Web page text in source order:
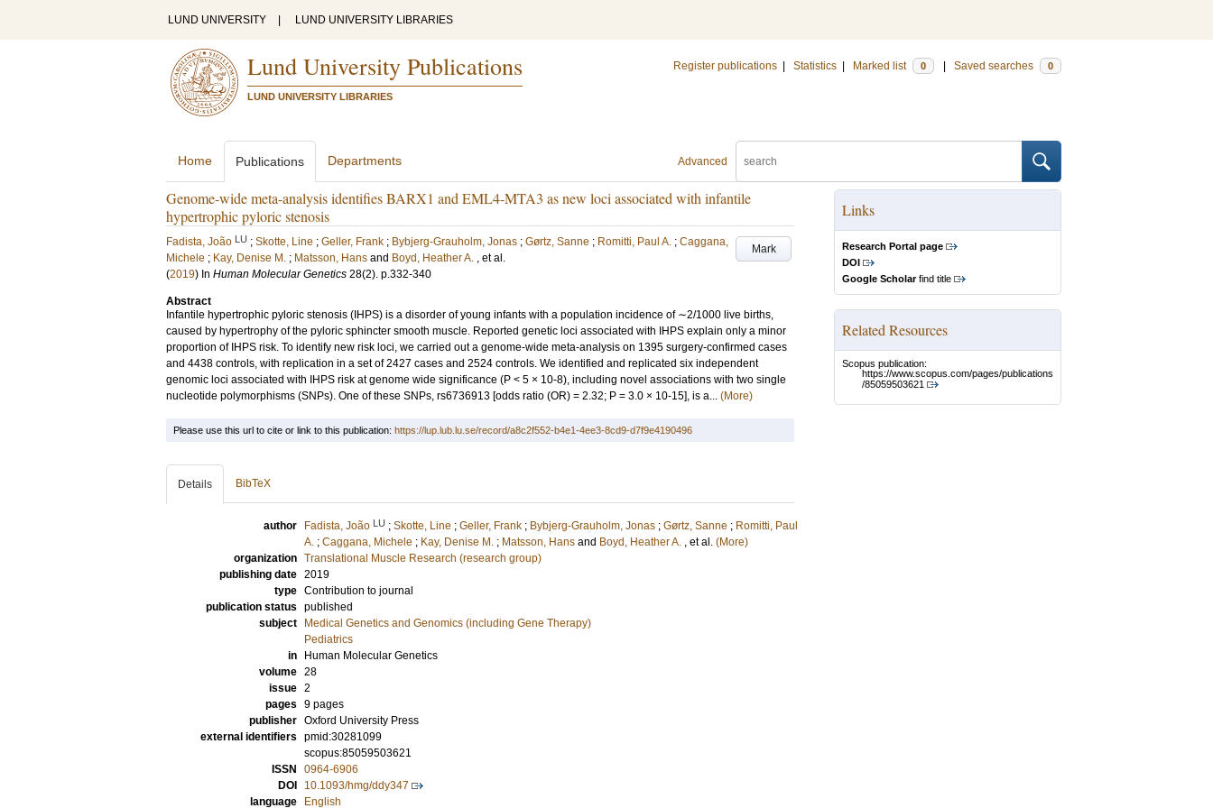
LUND UNIVERSITY LUND UNIVERSITY LIBRARIES
Lund University Publications
LUND UNIVERSITY LIBRARIES
Register publications Statistics Marked list 0 Saved searches 0
Advanced
Home Publications Departments
Genome-wide meta-analysis identifies BARX1 and EML4-MTA3 as new loci associated with infantile
hypertrophic pyloric stenosis
Mark
Fadista, João LU ; Skotte, Line ; Geller, Frank ; Bybjerg-Grauholm, Jonas ; Gørtz, Sanne ; Romitti, Paul A. ; Caggana,
Michele ; Kay, Denise M. ; Matsson, Hans and Boyd, Heather A. , et al.
(2019) In Human Molecular Genetics 28(2). p.332-340
Abstract
Infantile hypertrophic pyloric stenosis (IHPS) is a disorder of young infants with a population incidence of ∼2/1000 live births,
caused by hypertrophy of the pyloric sphincter smooth muscle. Reported genetic loci associated with IHPS explain only a minor
proportion of IHPS risk. To identify new risk loci, we carried out a genome-wide meta-analysis on 1395 surgery-confirmed cases
and 4438 controls, with replication in a set of 2427 cases and 2524 controls. We identified and replicated six independent
genomic loci associated with IHPS risk at genome wide significance (P < 5 × 10-8), including novel associations with two single
nucleotide polymorphisms (SNPs). One of these SNPs, rs6736913 [odds ratio (OR) = 2.32; P = 3.0 × 10-15], is a... (More)
Links
Research Portal page
DOI
Google Scholarfind title
Related Resources
Scopus publication:
https://www.scopus.com/pages/publications
/85059503621
Please use this url to cite or link to this publication: https://lup.lub.lu.se/record/a8c2f552-b4e1-4ee3-8cd9-d7f9e4190496
Details BibTeX
author Fadista, João LU ; Skotte, Line ; Geller, Frank ; Bybjerg-Grauholm, Jonas ; Gørtz, Sanne ; Romitti, Paul
A. ; Caggana, Michele ; Kay, Denise M. ; Matsson, Hans and Boyd, Heather A. , et al. (More)
organization Translational Muscle Research (research group)
publishing date 2019
type Contribution to journal
publication status published
subject
Medical Genetics and Genomics (including Gene Therapy)
Pediatrics
in
Human Molecular Genetics
volume 28
issue 2
pages 9 pages
publisher Oxford University Press
external identifiers pmid:30281099
scopus:85059503621
ISSN
0964-6906
DOI
10.1093/hmg/ddy347
language
English